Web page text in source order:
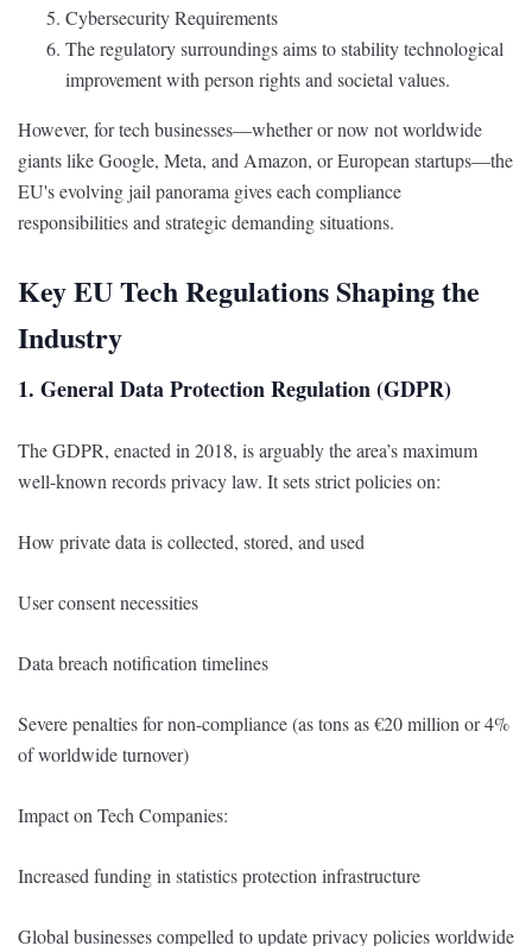
Cybersecurity Requirements
The regulatory surroundings aims to stability technological
improvement with person rights and societal values.
However, for tech businesses—whether or now not worldwide
giants like Google, Meta, and Amazon, or European startups—the
EU's evolving jail panorama gives each compliance
responsibilities and strategic demanding situations.
Key EU Tech Regulations Shaping the
Industry
1. General Data Protection Regulation (GDPR)
The GDPR, enacted in 2018, is arguably the area’s maximum
well-known records privacy law. It sets strict policies on:
How private data is collected, stored, and used
User consent necessities
Data breach notification timelines
Severe penalties for non-compliance (as tons as €20 million or 4%
of worldwide turnover)
Impact on Tech Companies:
Increased funding in statistics protection infrastructure
Global businesses compelled to update privacy policies worldwide